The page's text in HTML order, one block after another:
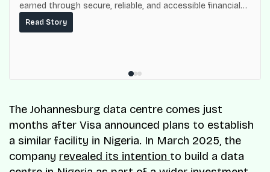
earned through secure, reliable, and accessible financial
services for millions of Nigerians.
Read Story
The Johannesburg data centre comes just
months after Visa announced plans to establish
a similar facility in Nigeria. In March 2025, the
company revealed its intention to build a data